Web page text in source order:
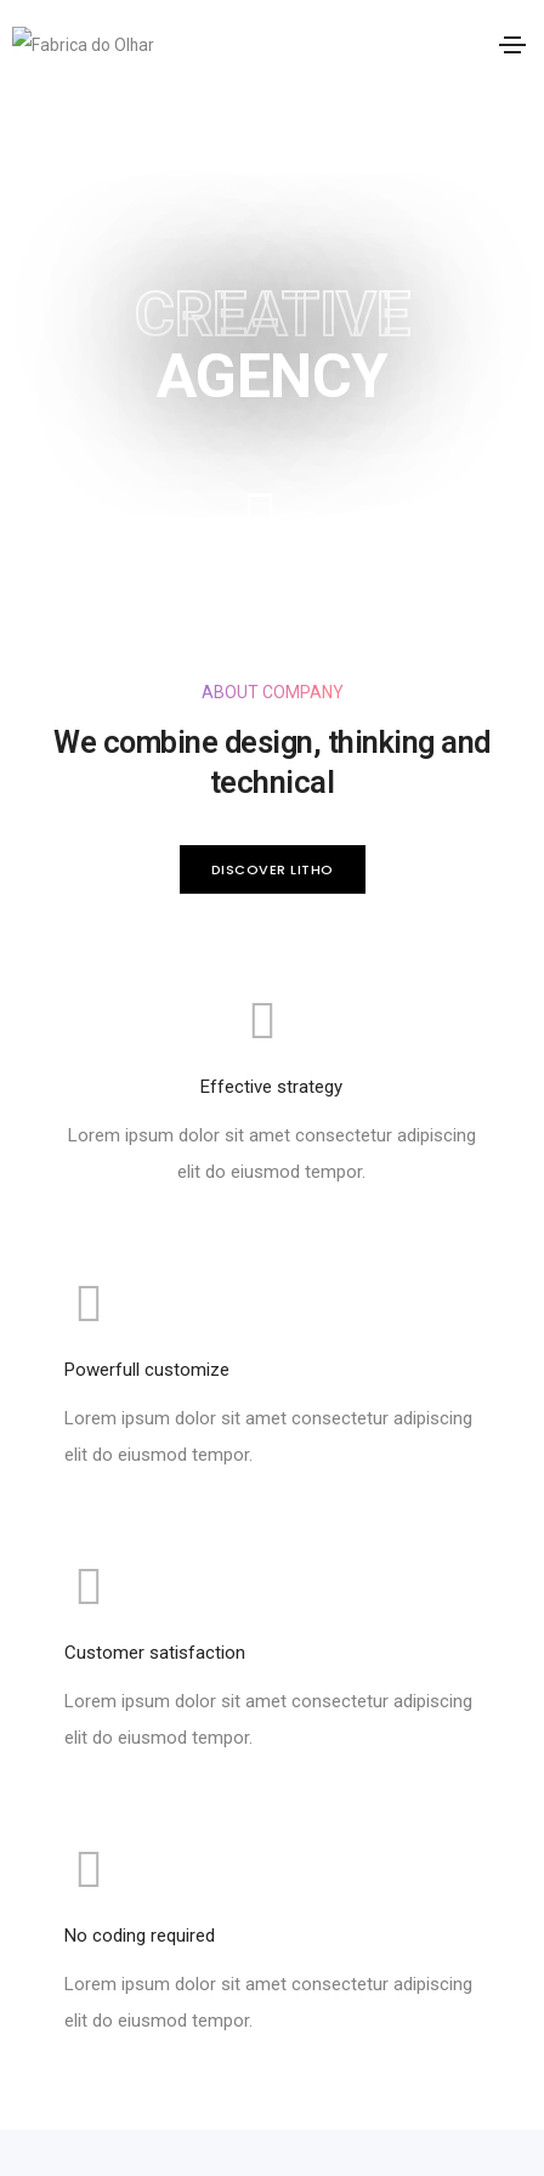
CREATIVE
AGENCY
ABOUT COMPANY
We combine design, thinking and
technical
DISCOVER LITHO
Effective strategy
Lorem ipsum dolor sit amet consectetur adipiscing
elit do eiusmod tempor.
Powerfull customize
Lorem ipsum dolor sit amet consectetur adipiscing
elit do eiusmod tempor.
Customer satisfaction
Lorem ipsum dolor sit amet consectetur adipiscing
elit do eiusmod tempor.
No coding required
Lorem ipsum dolor sit amet consectetur adipiscing
elit do eiusmod tempor.